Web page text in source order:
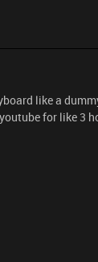
like a
for like 3